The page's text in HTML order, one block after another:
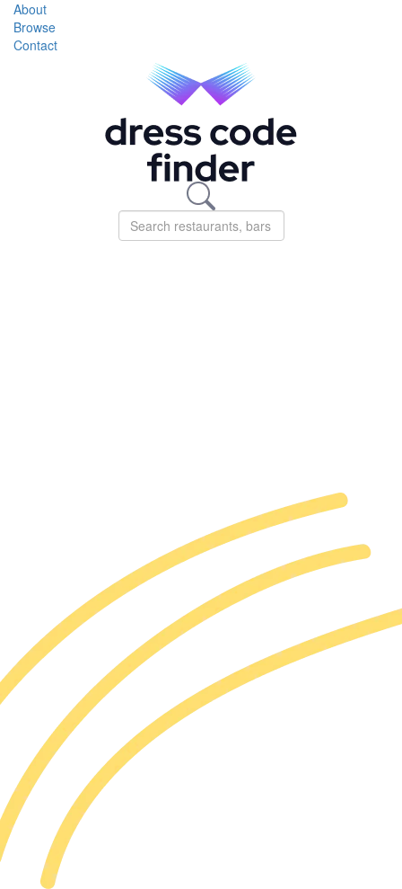
About
Browse
Contact